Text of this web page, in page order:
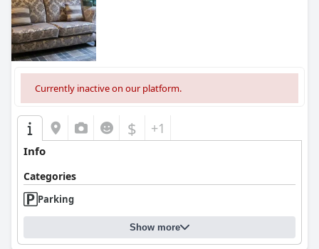
Currently inactive on our platform.
$ +1
Info
Categories
Parking
Show more